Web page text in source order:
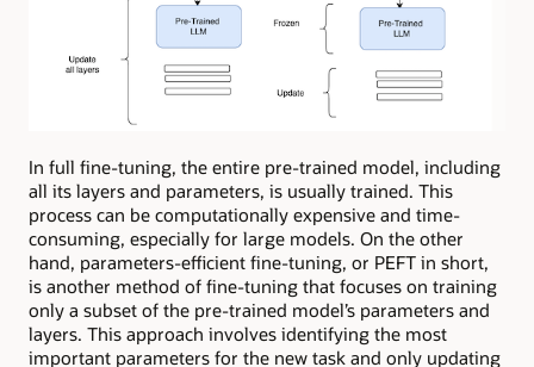
In full fine-tuning, the entire pre-trained model, including
all its layers and parameters, is usually trained. This
process can be computationally expensive and time-
consuming, especially for large models. On the other
hand, parameters-efficient fine-tuning, or PEFT in short,
is another method of fine-tuning that focuses on training
only a subset of the pre-trained model’s parameters and
layers. This approach involves identifying the most
important parameters for the new task and only updating